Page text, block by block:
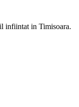
infiintat in Timisoara.